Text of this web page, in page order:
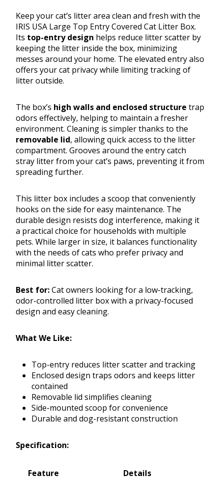
Keep your cat’s litter area clean and fresh with the
IRIS USA Large Top Entry Covered Cat Litter Box.
Its top-entry design helps reduce litter scatter by
keeping the litter inside the box, minimizing
messes around your home. The elevated entry also
offers your cat privacy while limiting tracking of
litter outside.
The box’s high walls and enclosed structure trap
odors effectively, helping to maintain a fresher
environment. Cleaning is simpler thanks to the
removable lid, allowing quick access to the litter
compartment. Grooves around the entry catch
stray litter from your cat’s paws, preventing it from
spreading further.
This litter box includes a scoop that conveniently
hooks on the side for easy maintenance. The
durable design resists dog interference, making it
a practical choice for households with multiple
pets. While larger in size, it balances functionality
with the needs of cats who prefer privacy and
minimal litter scatter.
Best for:Cat owners looking for a low-tracking,
odor-controlled litter box with a privacy-focused
design and easy cleaning.
What We Like:
Top-entry reduces litter scatter and tracking
Enclosed design traps odors and keeps litter
contained
Removable lid simplifies cleaning
Side-mounted scoop for convenience
Durable and dog-resistant construction
Specification:
Feature Details